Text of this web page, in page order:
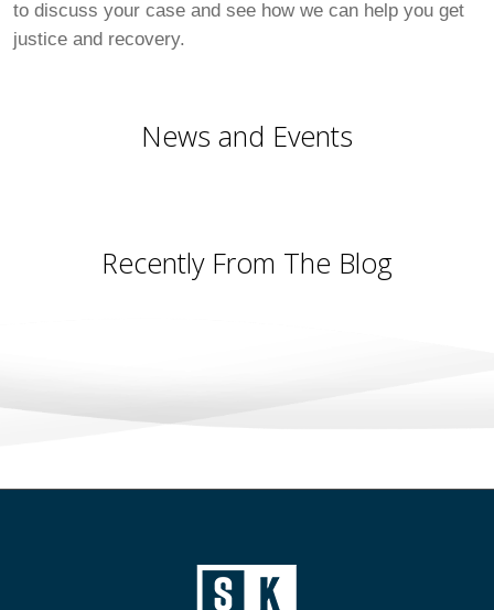
to discuss your case and see how we can help you get
justice and recovery.
News and Events
Recently From The Blog